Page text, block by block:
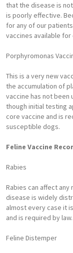
that the disease is
is poorly effective.
for any of our
vaccines available
Porphyromonas
This is a very new
the accumulation of
vaccine has not been
though initial testing
core vaccine and is
susceptible dogs.
Feline Vaccine
Rabies
Rabies can affect any
disease is widely
almost every case it
and is required by law.
Feline Distemper